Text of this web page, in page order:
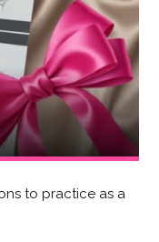
to practice as a